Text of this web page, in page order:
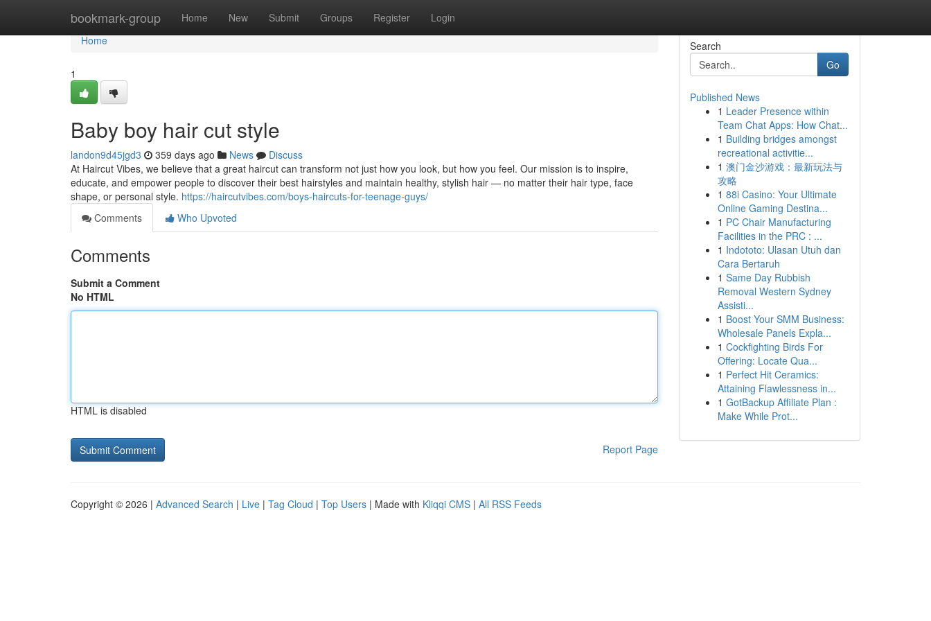
bookmark-group Home New Submit Groups Register Login
Home
Home
1
Baby boy hair cut style
landon9d45jgd3 359 days ago News
Discuss
At Haircut Vibes, we believe that a great haircut can transform not just how you look, but how you feel. Our mission is to inspire,
educate, and empower people to discover their best hairstyles and maintain healthy, stylish hair — no matter their hair type, face
shape, or personal style. https://haircutvibes.com/boys-haircuts-for-teenage-guys/
Comments
Who Upvoted
Comments
Submit a Comment
No HTML
HTML is disabled
Report Page
Search
Go
Published News
1 Leader Presence within
Team Chat Apps: How Chat...
1 Building bridges amongst
recreational activitie...
1 澳门金沙游戏：最新玩法与
攻略
1 88i Casino: Your Ultimate
Online Gaming Destina...
1 PC Chair Manufacturing
Facilities in the PRC : ...
1 Indototo: Ulasan Utuh dan
Cara Bertaruh
1 Same Day Rubbish
Removal Western Sydney
Assisti...
1 Boost Your SMM Business:
Wholesale Panels Expla...
1 Cockfighting Birds For
Offering: Locate Qua...
1 Perfect Hit Ceramics:
Attaining Flawlessness in...
1 GotBackup Affiliate Plan :
Make While Prot...
Copyright © 2026 | Advanced Search | Live | Tag Cloud | Top Users | Made with Kliqqi CMS | All RSS Feeds